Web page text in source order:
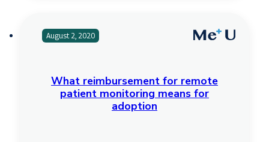
August 2, 2020
What reimbursement for remote
patient monitoring means for
adoption